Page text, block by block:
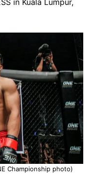
Championship photo)